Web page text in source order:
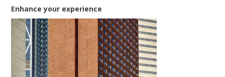
Enhance your experience